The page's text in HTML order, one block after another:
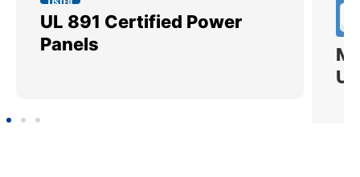
UL 891 Certified Power
Panels